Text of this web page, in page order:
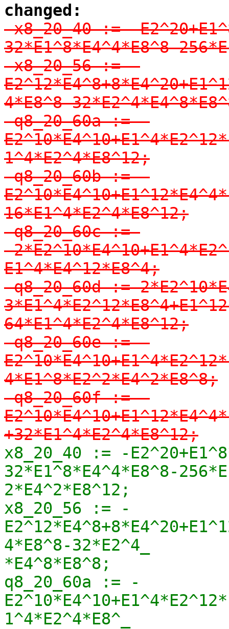
changed:
-x8_20_40 := -
32*E1^8*E4^4*E8^8-
-x8_20_56 := -
4*E8^8-
-q8_20_60a := -
1^4*E2^4*E8^12;
-q8_20_60b := -
16*E1^4*E2^4*E8^12;
-q8_20_60c :=
-
E1^4*E4^12*E8^4;
-q8_20_60d :=
64*E1^4*E2^4*E8^12;
-q8_20_60e := -
4*E1^8*E2^2*E4^2*E8^8;
-q8_20_60f := -
+32*E1^4*E2^4*E8^12;
x8_20_40 := -
32*E1^8*E4^4*E8^8-
2*E4^2*E8^12;
x8_20_56 := -
4*E8^8-32*E2^4_
*E4^8*E8^8;
q8_20_60a := -
1^4*E2^4*E8^_